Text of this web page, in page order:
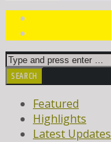
Featured
Highlights
Latest Updates